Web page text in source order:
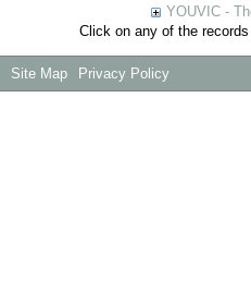
YOUVIC -
Click on any of the
Site Map Privacy Policy